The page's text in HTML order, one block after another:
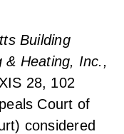
Building
& Heating, Inc.,
28, 102
Court of
considered